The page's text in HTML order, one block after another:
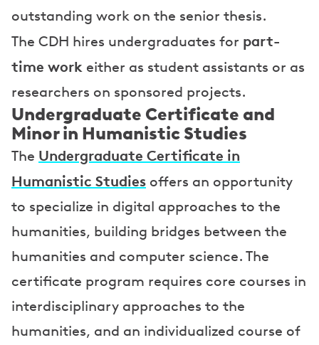
outstanding work on the senior thesis.
The CDH hires undergraduates for part-
time work either as student assistants or as
researchers on sponsored projects.
Undergraduate Certificate and
Minor in Humanistic Studies
The Undergraduate Certificate in
Humanistic Studies offers an opportunity
to specialize in digital approaches to the
humanities, building bridges between the
humanities and computer science. The
certificate program requires core courses in
interdisciplinary approaches to the
humanities, and an individualized course of